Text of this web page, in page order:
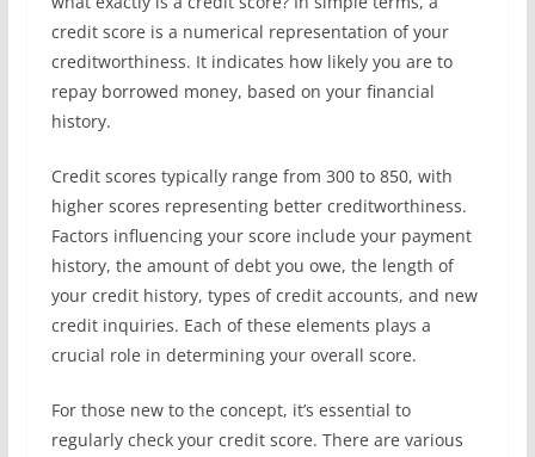
credit score is a numerical representation of your
creditworthiness. It indicates how likely you are to
repay borrowed money, based on your financial
history.
Credit scores typically range from 300 to 850, with
higher scores representing better creditworthiness.
Factors influencing your score include your payment
history, the amount of debt you owe, the length of
your credit history, types of credit accounts, and new
credit inquiries. Each of these elements plays a
crucial role in determining your overall score.
For those new to the concept, it’s essential to
regularly check your credit score. There are various